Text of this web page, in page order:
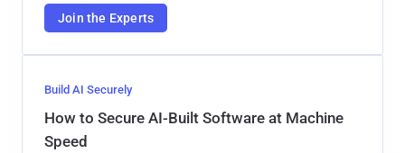
Join the Experts
Build AI Securely
How to Secure AI-Built Software at Machine
Speed